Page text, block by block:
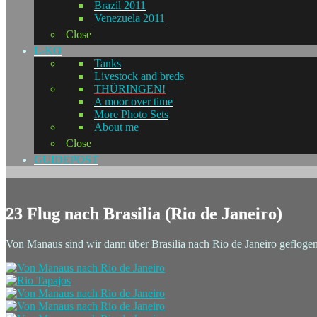
Brazil 2011
Venezuela 2011
Close
L-KO
Tanks
Livestock and breds
THÜRINGEN!
A moor over time
More Photo Sets
About me
Close
GUIDEPOST
23 Flug nach Brasilia (Rio de Janeiro)
Von Manaus sind wir dann über Brasilia nach Rio de Janeiro